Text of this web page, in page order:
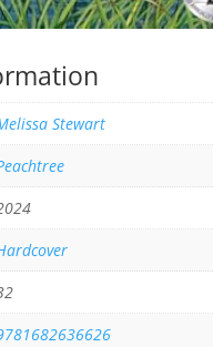
Stewart